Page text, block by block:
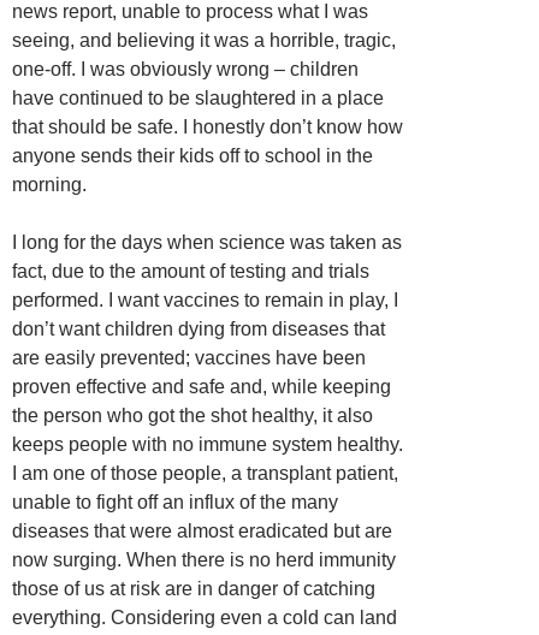
news report, unable to process what I was
seeing, and believing it was a horrible, tragic,
one-off. I was obviously wrong – children
have continued to be slaughtered in a place
that should be safe. I honestly don’t know how
anyone sends their kids off to school in the
morning.
I long for the days when science was taken as
fact, due to the amount of testing and trials
performed. I want vaccines to remain in play, I
don’t want children dying from diseases that
are easily prevented; vaccines have been
proven effective and safe and, while keeping
the person who got the shot healthy, it also
keeps people with no immune system healthy.
I am one of those people, a transplant patient,
unable to fight off an influx of the many
diseases that were almost eradicated but are
now surging. When there is no herd immunity
those of us at risk are in danger of catching
everything. Considering even a cold can land